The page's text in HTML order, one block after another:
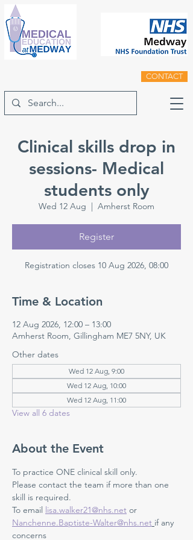
CONTACT
Clinical skills drop in
sessions- Medical
students only
Wed 12 Aug
  |
Amherst Room
Register
Registration closes 10 Aug 2026, 08:00
Time & Location
12 Aug 2026, 12:00 – 13:00
Amherst Room, Gillingham ME7 5NY, UK
Other dates
Wed 12 Aug, 9:00
Wed 12 Aug, 10:00
Wed 12 Aug, 11:00
View all 6 dates
About the Event
To practice ONE clinical skill only.
Please contact the team if more than one
skill is required.
To email lisa.walker21@nhs.net or
Nanchenne.Baptiste-Walter@nhs.net if any
concerns